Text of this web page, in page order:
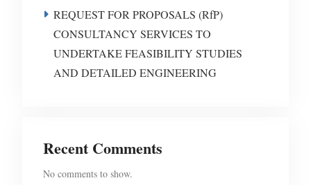
REQUEST FOR PROPOSALS (RfP)
CONSULTANCY SERVICES TO
UNDERTAKE FEASIBILITY STUDIES
AND DETAILED ENGINEERING
Recent Comments
No comments to show.